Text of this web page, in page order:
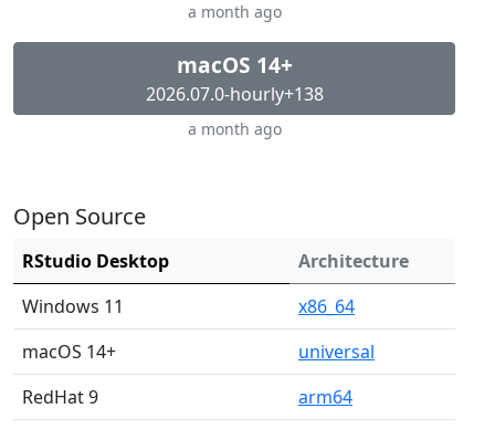
a month ago
macOS 14+
2026.07.0-hourly+138
a month ago
Open Source
RStudio Desktop
Architecture
Windows 11
x86_64
macOS 14+
universal
RedHat 9
arm64